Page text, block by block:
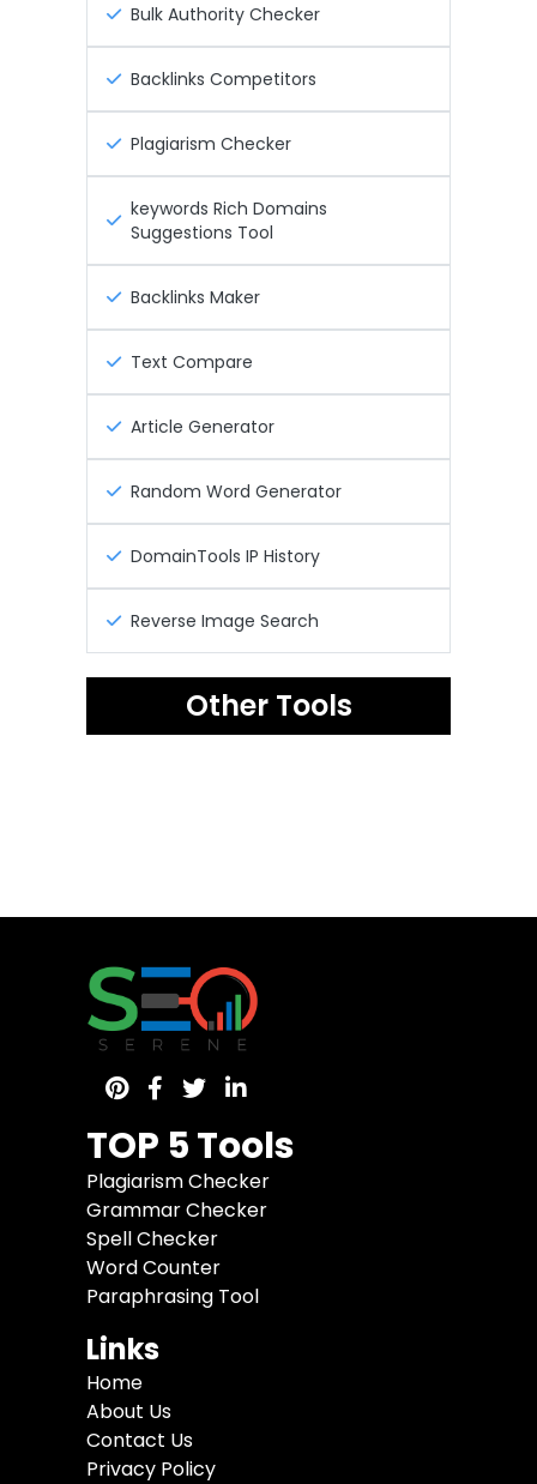
Bulk Authority Checker
Backlinks Competitors
Plagiarism Checker
keywords Rich Domains
Suggestions Tool
Backlinks Maker
Text Compare
Article Generator
Random Word Generator
DomainTools IP History
Reverse Image Search
Other Tools
TOP 5 Tools
Plagiarism Checker
Grammar Checker
Spell Checker
Word Counter
Paraphrasing Tool
Links
Home
About Us
Contact Us
Privacy Policy